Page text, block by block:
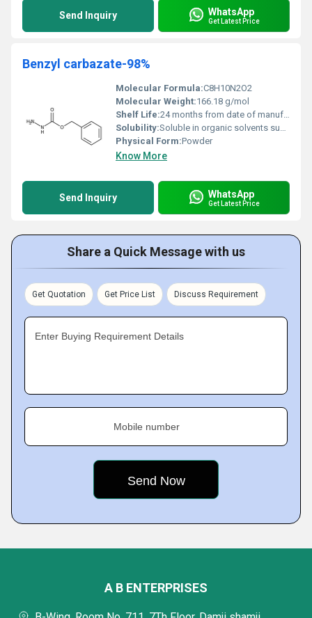
Send Inquiry WhatsApp
Get Latest Price
Benzyl carbazate-98%
Molecular Formula:C8H10N2O2
Molecular Weight:166.18 g/mol
Shelf Life:24 months from date of manufacture under recommended storage
Solubility:Soluble in organic solvents such as ethanol, dichloromethane, and chloroform; slightly soluble in water
Physical Form:Powder
Know More
Send Inquiry WhatsApp
Get Latest Price
Share a Quick Message with us
Get Quotation Get Price List Discuss Requirement
Enter Buying Requirement Details
Mobile number
A B ENTERPRISES